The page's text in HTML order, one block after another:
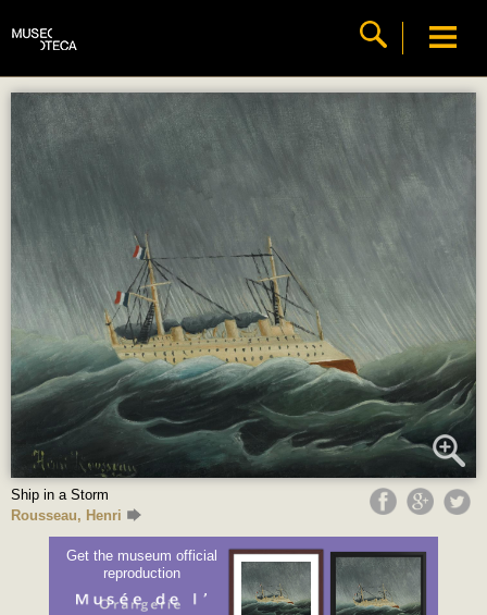
Ship in a Storm
Rousseau, Henri
Get the museum official
reproduction